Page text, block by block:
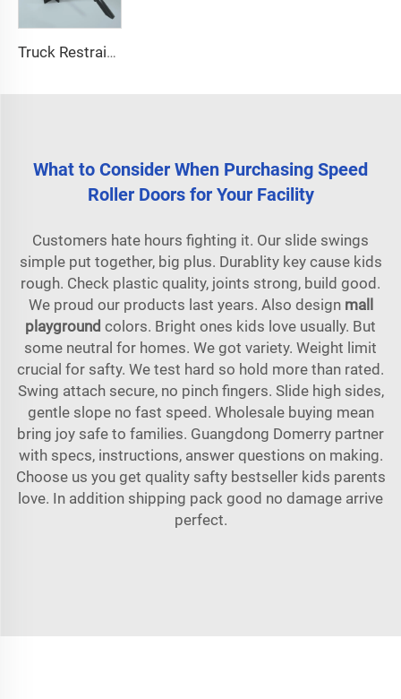
Truck Restraint System
What to Consider When Purchasing Speed
Roller Doors for Your Facility
Customers hate hours fighting it. Our slide swings
simple put together, big plus. Durablity key cause kids
rough. Check plastic quality, joints strong, build good.
We proud our products last years. Also design mall
playground colors. Bright ones kids love usually. But
some neutral for homes. We got variety. Weight limit
crucial for safty. We test hard so hold more than rated.
Swing attach secure, no pinch fingers. Slide high sides,
gentle slope no fast speed. Wholesale buying mean
bring joy safe to families. Guangdong Domerry partner
with specs, instructions, answer questions on making.
Choose us you get quality safty bestseller kids parents
love. In addition shipping pack good no damage arrive
perfect.